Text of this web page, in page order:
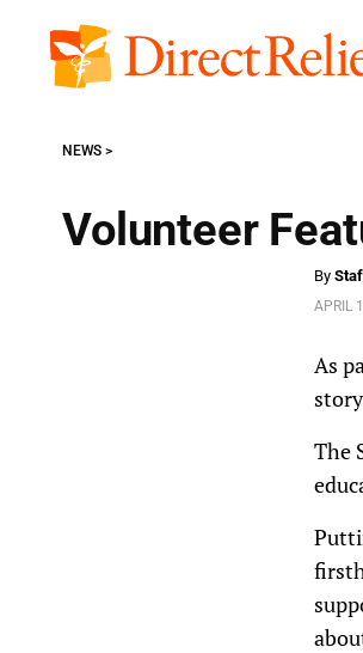
content
Volunteer
NEWS
By
APRIL
As
The